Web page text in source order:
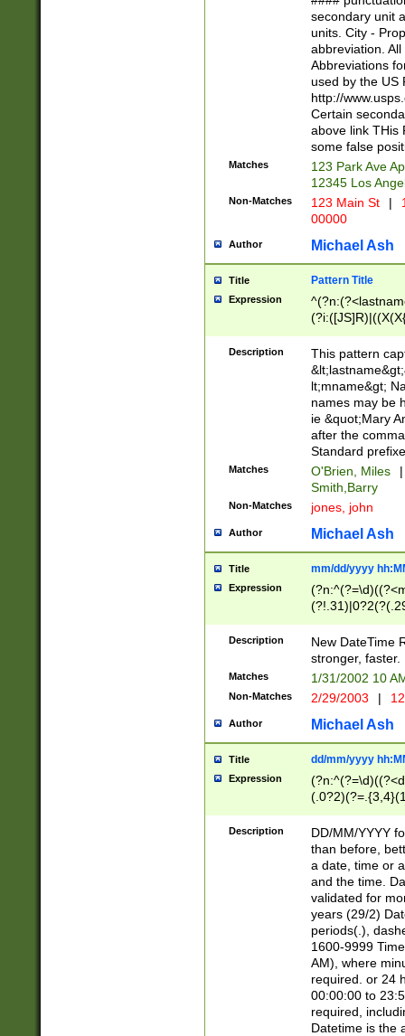
W]|RI|S[CD]
(?!0{5})\d{5}(-\d
secondary unit
units. City -
abbreviation.
Abbreviations
used by the US
http://
Certain
above link THis
some false
Matches
123 Park Ave
12345 Los
Non-Matches 123 Main St |
00000
Author Michael Ash
Title Pattern Title
Expression
(\w+?|\.)\
{0,2})$
Description
This pattern
lt;mname&gt;
names may be
ie &quot;Mary
after the
Standard
Matches O'Brien, Miles
|
Smith,Barry
Non-Matches jones, john
Author Michael Ash
Title mm/dd/yyyy
Expression
<sep>[-./
9]|[2-
9]|1[012])(:[0-
5]\d){1,2})?$)
Description
New DateTime
stronger, faster.
Matches 1/31/2002 10
Non-Matches 2/29/2003 |
Author Michael Ash
Title dd/mm/yyyy
Expression
<sep>[/.-
[0-
Description
DD/MM/YYYY
than before,
a date, time or
and the time.
validated for
years (29/2)
periods(.),
1600-9999
AM), where
required. or 24
00:00:00 to
required,
Datetime is the